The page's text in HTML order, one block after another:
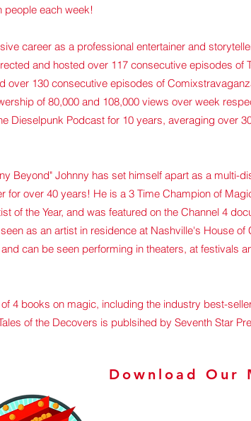
people each week!
career as a professional entertainer and
and hosted over 117 consecutive episodes of
over 130 consecutive episodes of
of 80,000 and 108,000 views over week
Dieselpunk Podcast for 10 years, averaging over
Beyond" Johnny has set himself apart as a multi-
for over 40 years! He is a 3 Time Champion of
of the Year, and was featured on the Channel 4
as an artist in residence at Nashville's House
can be seen performing in theaters, at festivals
4 books on magic, including the industry best-
of the Decovers is publsihed by Seventh Star
Download Our